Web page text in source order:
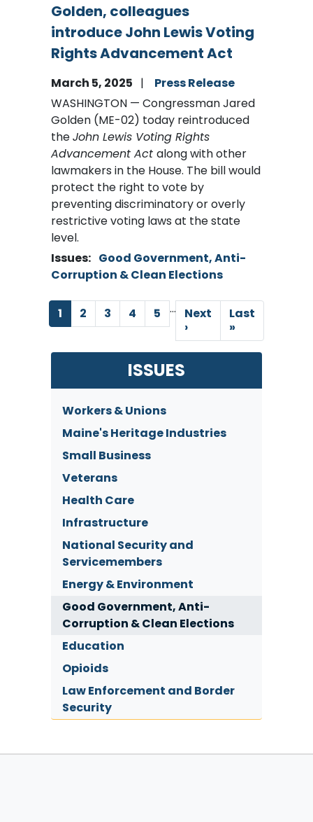
Golden, colleagues
introduce John Lewis Voting
Rights Advancement Act
March 5, 2025
Press Release
WASHINGTON — Congressman Jared
Golden (ME-02) today reintroduced
theJohn Lewis Voting Rights
Advancement Act along with other
lawmakers in the House. The bill would
protect the right to vote by
preventing discriminatory or overly
restrictive voting laws at the state
level.
Issues: Good Government, Anti-
Corruption & Clean Elections
Pagination
Current
page
1 Page
2 Page
3 Page
4 Page
5 …
Next
page
Next
›
Last
page
Last
»
ISSUES
Workers & Unions
Maine's Heritage Industries
Small Business
Veterans
Health Care
Infrastructure
National Security and
Servicemembers
Energy & Environment
Good Government, Anti-
Corruption & Clean Elections
Education
Opioids
Law Enforcement and Border
Security